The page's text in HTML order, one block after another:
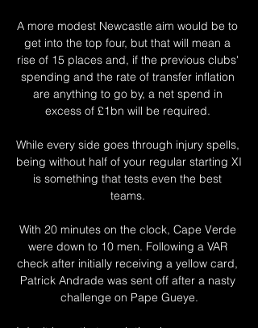
A more modest Newcastle aim would be to
get into the top four, but that will mean a
rise of 15 places and, if the previous clubs'
spending and the rate of transfer inflation
are anything to go by, a net spend in
excess of £1bn will be required.
While every side goes through injury spells,
being without half of your regular starting XI
is something that tests even the best
teams.
With 20 minutes on the clock, Cape Verde
were down to 10 men. Following a VAR
check after initially receiving a yellow card,
Patrick Andrade was sent off after a nasty
challenge on Pape Gueye.